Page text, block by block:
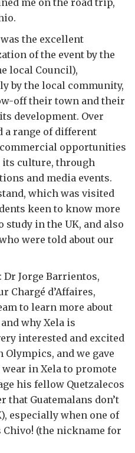
me on the road trip,
the excellent
of the event by the
local Council),
by the local community,
off their town and their
development. Over
a range of different
opportunities
its culture, through
and media events.
which was visited
keen to know more
in the UK, and also
were told about our
Dr Jorge Barrientos,
Chargé d’Affaires,
to learn more about
why Xela is
interested and excited
and we gave
wear in Xela to promote
his fellow Quetzalecos
that Guatemalans don’t
especially when one of
(the nickname for